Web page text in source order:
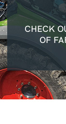
CHECK
OF